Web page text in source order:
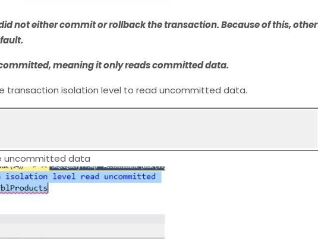
not either commit or rollback the transaction. Because of this, other
meaning it only reads committed data.
transaction isolation level to read uncommitted data.
uncommitted data